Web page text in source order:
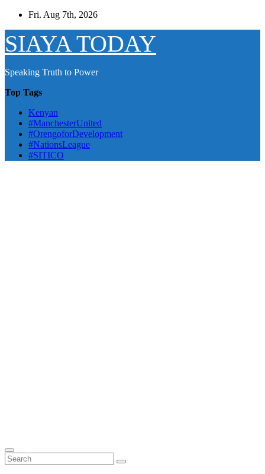
Skip
content
Fri. Aug 7th, 2026
SIAYA TODAY
Speaking Truth to Power
Top Tags
Kenyan
#ManchesterUnited
#OrengoforDevelopment
#NationsLeague
#SITICO